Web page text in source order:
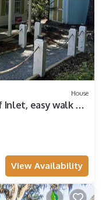
House
Inlet, easy walk to
View Availability